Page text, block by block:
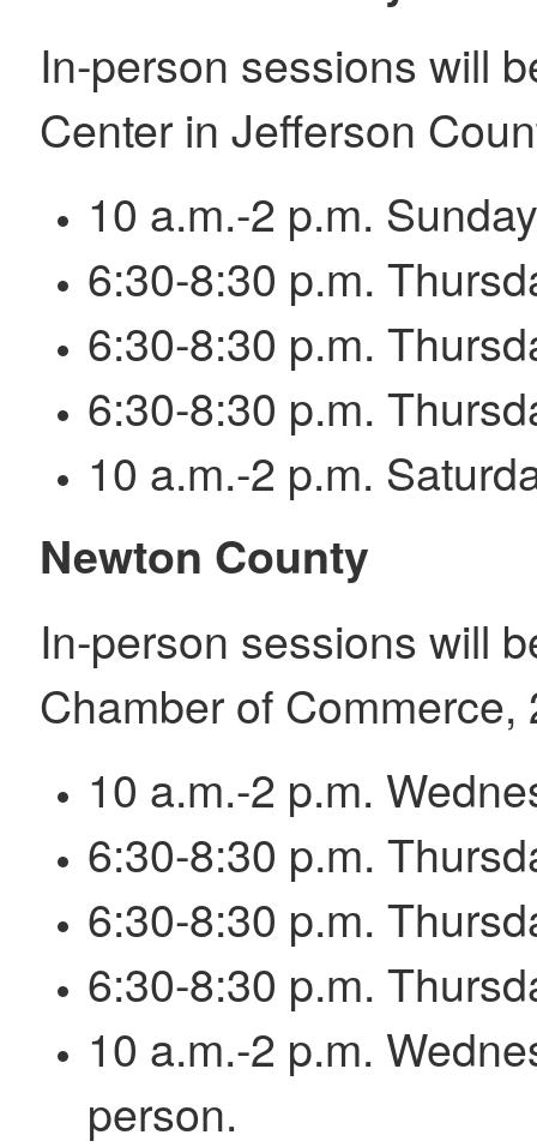
In-person sessions will
Center in Jefferson
10 a.m.-2 p.m.
6:30-8:30 p.m.
6:30-8:30 p.m.
6:30-8:30 p.m.
10 a.m.-2 p.m.
Newton County
In-person sessions will
Chamber of
10 a.m.-2 p.m.
6:30-8:30 p.m.
6:30-8:30 p.m.
6:30-8:30 p.m.
10 a.m.-2 p.m.
person.